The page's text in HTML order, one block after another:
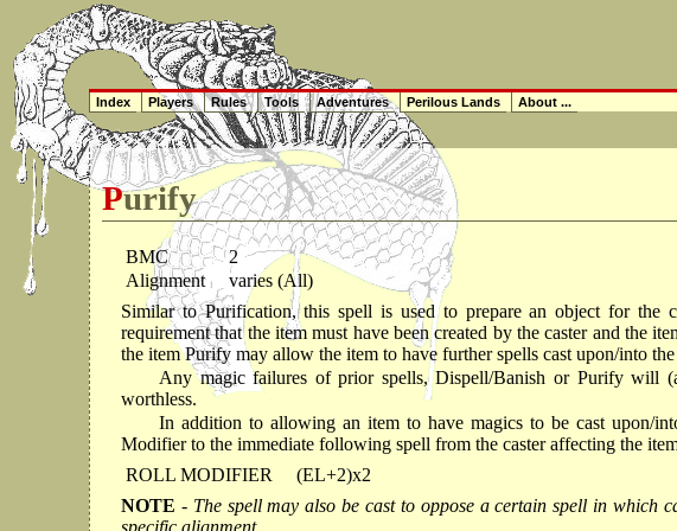
Purify
BMC
2
Alignment
varies (All)
Similar to Purification, this spell is used to prepare an object for the
requirement that the item must have been created by the caster and the
the item Purify may allow the item to have further spells cast upon/into
Any magic failures of prior spells, Dispell/Banish or Purify will
worthless.
In addition to allowing an item to have magics to be cast upon/
Modifier to the immediate following spell from the caster affecting the
ROLL MODIFIER
(EL+2)x2
NOTE - The spell may also be cast to oppose a certain spell in which
Index Players Rules Tools Adventures Perilous Lands About ...